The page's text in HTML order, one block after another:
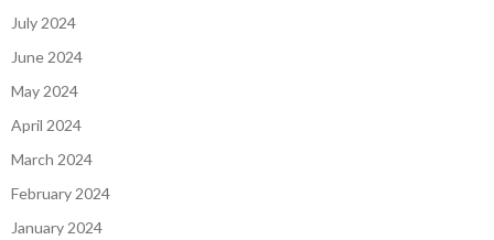
July 2024
June 2024
May 2024
April 2024
March 2024
February 2024
January 2024